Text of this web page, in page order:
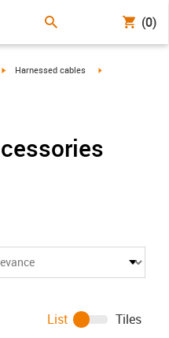
(0)
igus-icon-arrow-right
Harnessed cables
List Tiles